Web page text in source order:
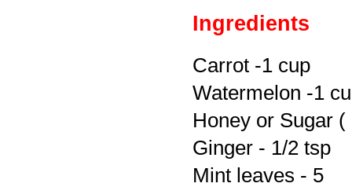
Ingredients
Carrot -1 cup
Watermelon -1
Honey or Sugar (
Ginger - 1/2 tsp
Mint leaves - 5